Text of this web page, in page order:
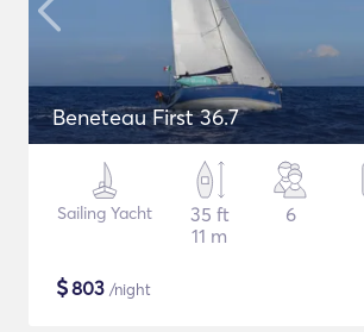
Beneteau First 36.7
Sailing Yacht
35 ft
11 m
6
$803 /night